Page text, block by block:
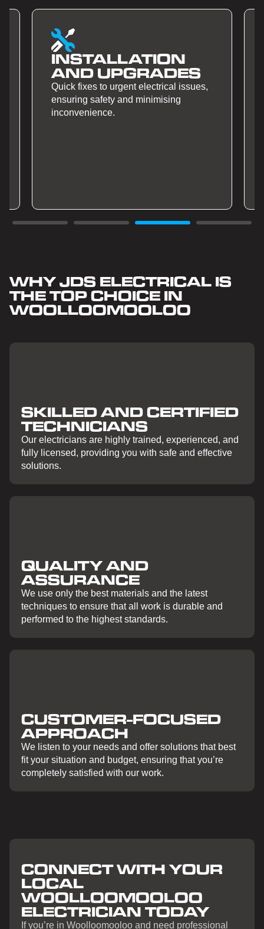
urgent electrical issues,
and minimising
SMART
Quick fixes to urgent
ensuring safety and
WHY JDS ELECTRICAL IS
THE TOP CHOICE IN
WOOLLOOMOOLOO
SKILLED AND CERTIFIED
TECHNICIANS
Our electricians are highly trained, experienced, and
fully licensed, providing you with safe and effective
solutions.
QUALITY AND
ASSURANCE
We use only the best materials and the latest
techniques to ensure that all work is durable and
performed to the highest standards.
CUSTOMER-FOCUSED
APPROACH
We listen to your needs and offer solutions that best
fit your situation and budget, ensuring that you’re
completely satisfied with our work.
CONNECT WITH YOUR
LOCAL
WOOLLOOMOOLOO
ELECTRICIAN TODAY
If you’re in Woolloomooloo and need professional